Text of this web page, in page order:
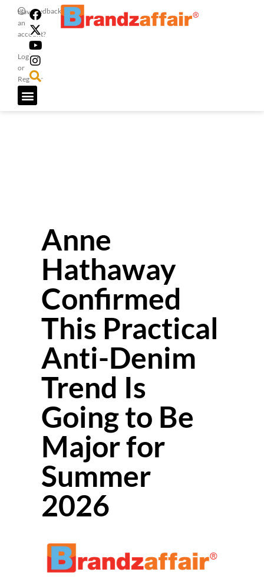
Have
an
account?
Login
or
Register
Feedback
Anne
Hathaway
Confirmed
This Practical
Anti-Denim
Trend Is
Going to Be
Major for
Summer
2026